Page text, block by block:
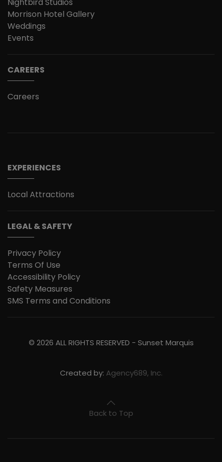
Nightbird Studios
Morrison Hotel Gallery
Weddings
Events
CAREERS
Careers
EXPERIENCES
Local Attractions
LEGAL & SAFETY
Privacy Policy
Terms Of Use
Accessibility Policy
Safety Measures
SMS Terms and Conditions
© 2026 ALL RIGHTS RESERVED - Sunset Marquis
Created by: Agency689, Inc.
Back to Top